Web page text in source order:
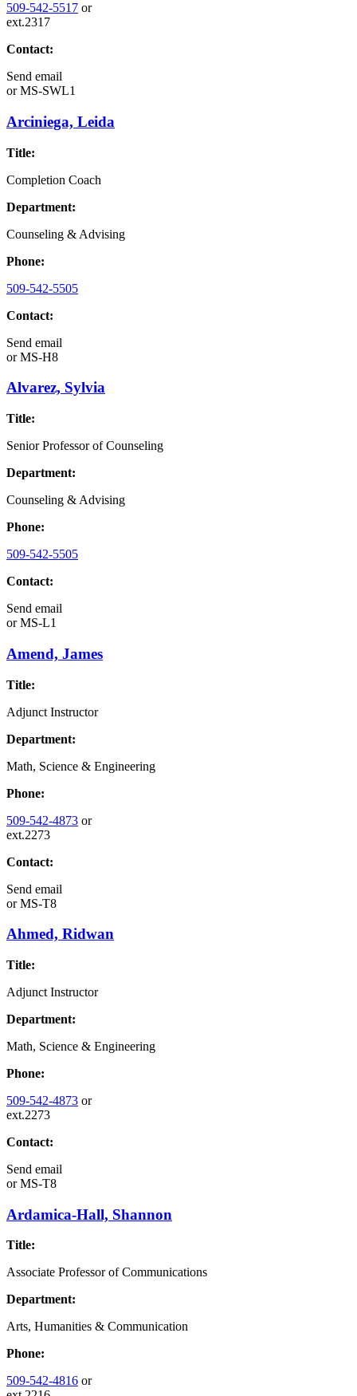
509-542-5517 or
ext.2317
Contact:
Send email
orMS-SWL1
Arciniega, Leida
Title:
Completion Coach
Department:
Counseling & Advising
Phone:
509-542-5505
Contact:
Send email
orMS-H8
Alvarez, Sylvia
Title:
Senior Professor of Counseling
Department:
Counseling & Advising
Phone:
509-542-5505
Contact:
Send email
orMS-L1
Amend, James
Title:
Adjunct Instructor
Department:
Math, Science & Engineering
Phone:
509-542-4873 or
ext.2273
Contact:
Send email
orMS-T8
Ahmed, Ridwan
Title:
Adjunct Instructor
Department:
Math, Science & Engineering
Phone:
509-542-4873 or
ext.2273
Contact:
Send email
orMS-T8
Ardamica-Hall, Shannon
Title:
Associate Professor of Communications
Department:
Arts, Humanities & Communication
Phone:
509-542-4816 or